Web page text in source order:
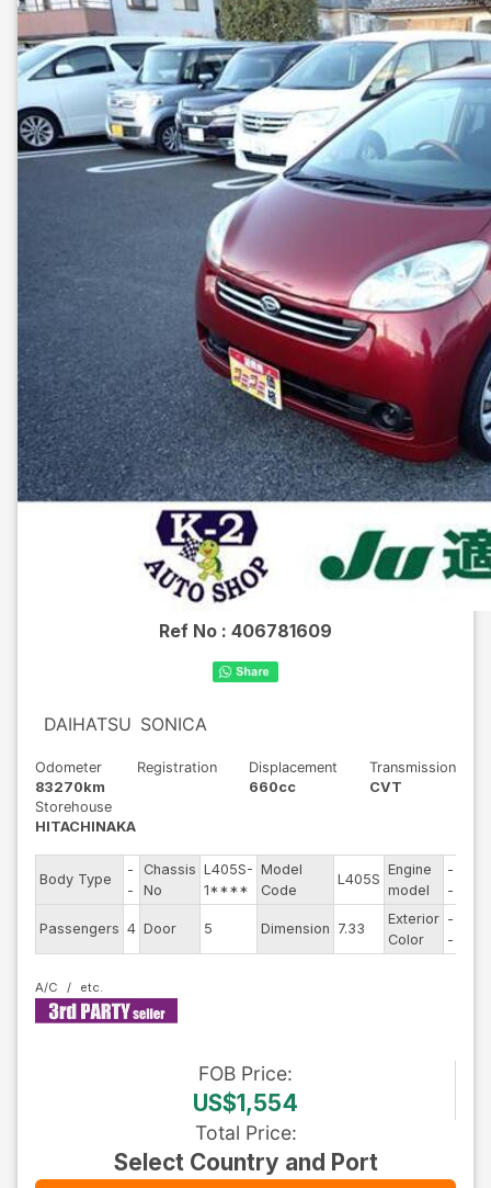
Ref No : 406781609
DAIHATSU SONICA
Odometer
83270km
Registration
Displacement
660cc
Transmission
CVT
Storehouse
HITACHINAKA
Body Type
-
-
Chassis
No
L405S-
1****
Model
Code
L405S
Engine
model
-
-
Passengers 4 Door 5 Dimension 7.33
Exterior
Color
-
-
A/C
FOB Price:
US$1,554
Total Price:
Select Country and Port